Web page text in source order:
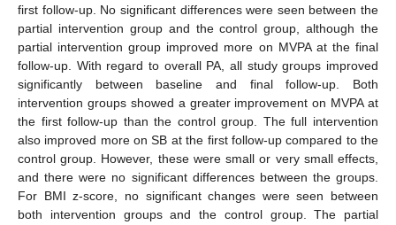
first follow-up. No significant differences were seen between the
partial intervention group and the control group, although the
partial intervention group improved more on MVPA at the final
follow-up. With regard to overall PA, all study groups improved
significantly between baseline and final follow-up. Both
intervention groups showed a greater improvement on MVPA at
the first follow-up than the control group. The full intervention
also improved more on SB at the first follow-up compared to the
control group. However, these were small or very small effects,
and there were no significant differences between the groups.
For BMI z-score, no significant changes were seen between
both intervention groups and the control group. The partial